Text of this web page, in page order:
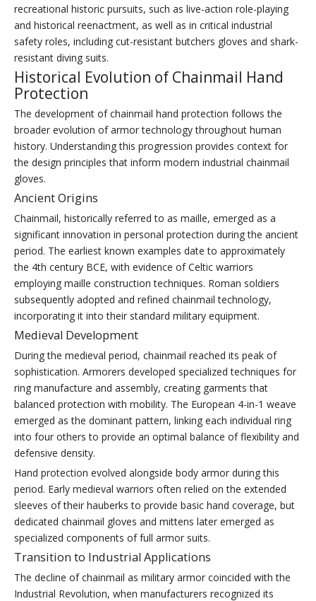
recreational historic pursuits, such as live-action role-playing
and historical reenactment, as well as in critical industrial
safety roles, including cut-resistant butchers gloves and shark-
resistant diving suits.
Historical Evolution of Chainmail Hand
Protection
The development of chainmail hand protection follows the
broader evolution of armor technology throughout human
history. Understanding this progression provides context for
the design principles that inform modern industrial chainmail
gloves.
Ancient Origins
Chainmail, historically referred to as maille, emerged as a
significant innovation in personal protection during the ancient
period. The earliest known examples date to approximately
the 4th century BCE, with evidence of Celtic warriors
employing maille construction techniques. Roman soldiers
subsequently adopted and refined chainmail technology,
incorporating it into their standard military equipment.
Medieval Development
During the medieval period, chainmail reached its peak of
sophistication. Armorers developed specialized techniques for
ring manufacture and assembly, creating garments that
balanced protection with mobility. The European 4-in-1 weave
emerged as the dominant pattern, linking each individual ring
into four others to provide an optimal balance of flexibility and
defensive density.
Hand protection evolved alongside body armor during this
period. Early medieval warriors often relied on the extended
sleeves of their hauberks to provide basic hand coverage, but
dedicated chainmail gloves and mittens later emerged as
specialized components of full armor suits.
Transition to Industrial Applications
The decline of chainmail as military armor coincided with the
Industrial Revolution, when manufacturers recognized its